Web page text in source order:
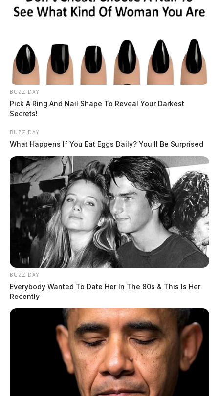
The investigation remains ongoing.
Tap to see Image
BUZZ DAY
Pick A Ring And Nail Shape To Reveal Your Darkest
Secrets!
BUZZ DAY
What Happens If You Eat Eggs Daily? You'll Be Surprised
BUZZ DAY
Everybody Wanted To Date Her In The 80s & This Is Her
Recently